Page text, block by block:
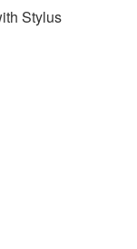
Stylus